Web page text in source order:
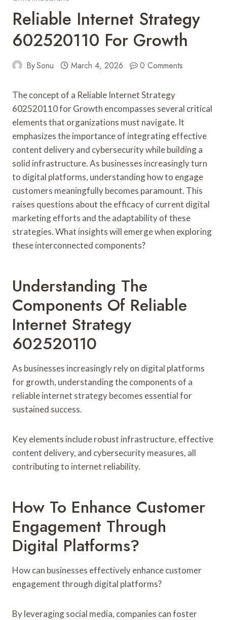
Reliable Internet Strategy
602520110 For Growth
BySonu March 4, 2026 0 Comments
The concept of a Reliable Internet Strategy
602520110 for Growth encompasses several critical
elements that organizations must navigate. It
emphasizes the importance of integrating effective
content delivery and cybersecurity while building a
solid infrastructure. As businesses increasingly turn
to digital platforms, understanding how to engage
customers meaningfully becomes paramount. This
raises questions about the efficacy of current digital
marketing efforts and the adaptability of these
strategies. What insights will emerge when exploring
these interconnected components?
Understanding The
Components Of Reliable
Internet Strategy
602520110
As businesses increasingly rely on digital platforms
for growth, understanding the components of a
reliable internet strategy becomes essential for
sustained success.
Key elements include robust infrastructure, effective
content delivery, and cybersecurity measures, all
contributing to internet reliability.
How To Enhance Customer
Engagement Through
Digital Platforms?
How can businesses effectively enhance customer
engagement through digital platforms?
By leveraging social media, companies can foster